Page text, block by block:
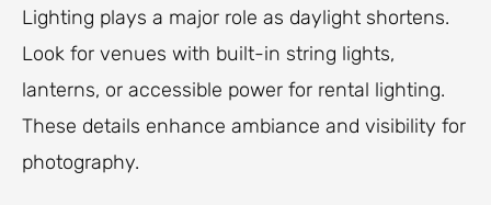
Lighting plays a major role as daylight shortens.
Look for venues with built-in string lights,
lanterns, or accessible power for rental lighting.
These details enhance ambiance and visibility for
photography.